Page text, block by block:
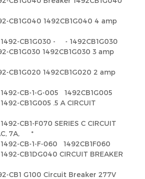
CB1G040 1492CB1G040 4 amp
1492-CB1G030 - - 1492CB1G030
CB1G030 1492CB1G030 3 amp
CB1G020 1492CB1G020 2 amp
1492-CB-1-G-005 1492CB1G005
CB1G005 .5 A CIRCUIT
CB1-F070 SERIES C CIRCUIT
7A, *
1492-CB-1-F-060 1492CB1F060
CB1DG040 CIRCUIT BREAKER
CB1 G100 Circuit Breaker 277V